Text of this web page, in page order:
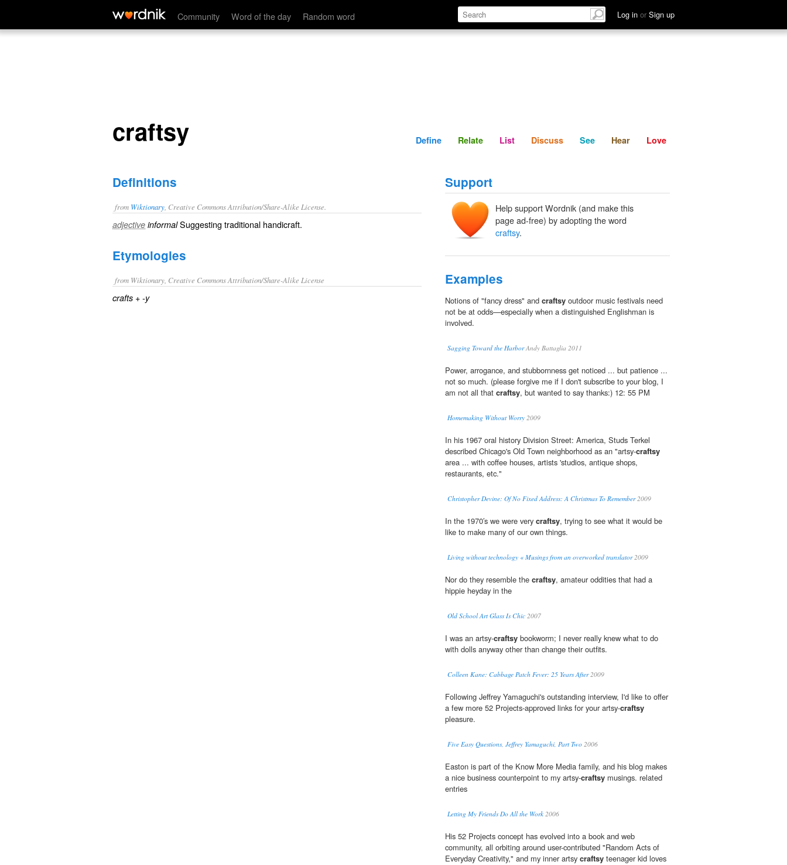
Community Word of the day Random word Log in or Sign up
craftsy Define Relate Discuss See Hear
craftsy Define Relate List Discuss See Hear Love
Definitions
from Wiktionary , Creative Commons Attribution/Share-Alike License.
adjective informalSuggesting traditional handicraft.
Etymologies
from Wiktionary, Creative Commons Attribution/Share-Alike License
crafts +‎ -y
Support
Help support Wordnik (and make this
page ad-free) by adopting the word
craftsy.
Examples
Notions of "fancy dress" and craftsy outdoor music festivals need
not be at odds—especially when a distinguished Englishman is
involved.
Sagging Toward the HarborAndy Battaglia 2011
Power, arrogance, and stubbornness get noticed ... but patience ...
not so much. (please forgive me if I don't subscribe to your blog, I
am not all that craftsy, but wanted to say thanks:) 12: 55 PM
Homemaking Without Worry 2009
In his 1967 oral history Division Street: America, Studs Terkel
described Chicago's Old Town neighborhood as an "artsy-craftsy
area ... with coffee houses, artists 'studios, antique shops,
restaurants, etc."
Christopher Devine: Of No Fixed Address: A Christmas To Remember2009
In the 1970′s we were very craftsy, trying to see what it would be
like to make many of our own things.
Living without technology « Musings from an overworked translator2009
Nor do they resemble the craftsy, amateur oddities that had a
hippie heyday in the
Old School Art Glass Is Chic 2007
I was an artsy-craftsy bookworm; I never really knew what to do
with dolls anyway other than change their outfits.
Colleen Kane: Cabbage Patch Fever: 25 Years After2009
Following Jeffrey Yamaguchi's outstanding interview, I'd like to offer
a few more 52 Projects-approved links for your artsy-craftsy
pleasure.
Five Easy Questions, Jeffrey Yamaguchi, Part Two 2006
Easton is part of the Know More Media family, and his blog makes
a nice business counterpoint to my artsy-craftsy musings. related
entries
Letting My Friends Do All the Work 2006
His 52 Projects concept has evolved into a book and web
community, all orbiting around user-contributed "Random Acts of
Everyday Creativity," and my inner artsy craftsy teenager kid loves